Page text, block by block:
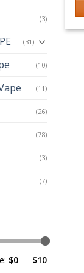
(3)
(31)
(10)
(11)
(26)
(78)
(3)
(7)
$0 — $10